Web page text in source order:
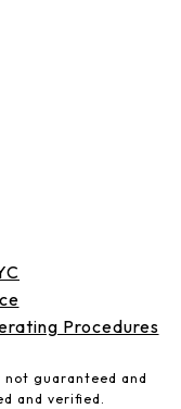
Procedures
guaranteed and
and verified.